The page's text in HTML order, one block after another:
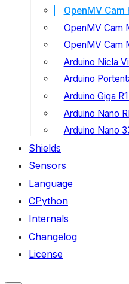
OpenMV Cam
OpenMV Cam
OpenMV Cam
Arduino Nicla
Arduino
Arduino Giga
Arduino Nano
Arduino Nano
Shields
Sensors
Language
CPython
Internals
Changelog
License